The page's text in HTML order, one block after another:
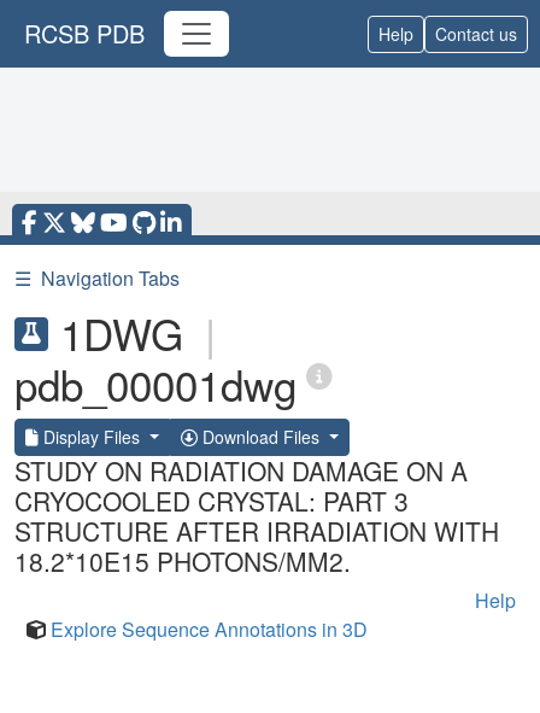
RCSB PDB Help Contact us
☰ Navigation Tabs
1DWG |
pdb_00001dwg
Display Files Download Files
STUDY ON RADIATION DAMAGE ON A
CRYOCOOLED CRYSTAL: PART 3
STRUCTURE AFTER IRRADIATION WITH
18.2*10E15 PHOTONS/MM2.
Help
Explore Sequence Annotations in 3D